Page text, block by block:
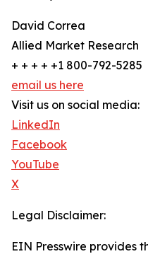
David Correa
Allied Market Research
+ + + + +1 800-792-5285
email us here
Visit us on social media:
LinkedIn
Facebook
YouTube
X
Legal Disclaimer:
EIN Presswire provides